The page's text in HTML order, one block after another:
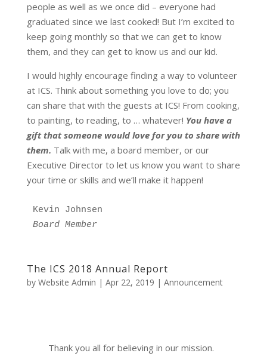
people as well as we once did – everyone had
graduated since we last cooked! But I’m excited to
keep going monthly so that we can get to know
them, and they can get to know us and our kid.
I would highly encourage finding a way to volunteer
at ICS. Think about something you love to do; you
can share that with the guests at ICS! From cooking,
to painting, to reading, to … whatever! You have a
gift that someone would love for you to share with
them. Talk with me, a board member, or our
Executive Director to let us know you want to share
your time or skills and we’ll make it happen!
Kevin Johnsen
Board Member
The ICS 2018 Annual Report
by Website Admin | Apr 22, 2019 | Announcement
Thank you all for believing in our mission.